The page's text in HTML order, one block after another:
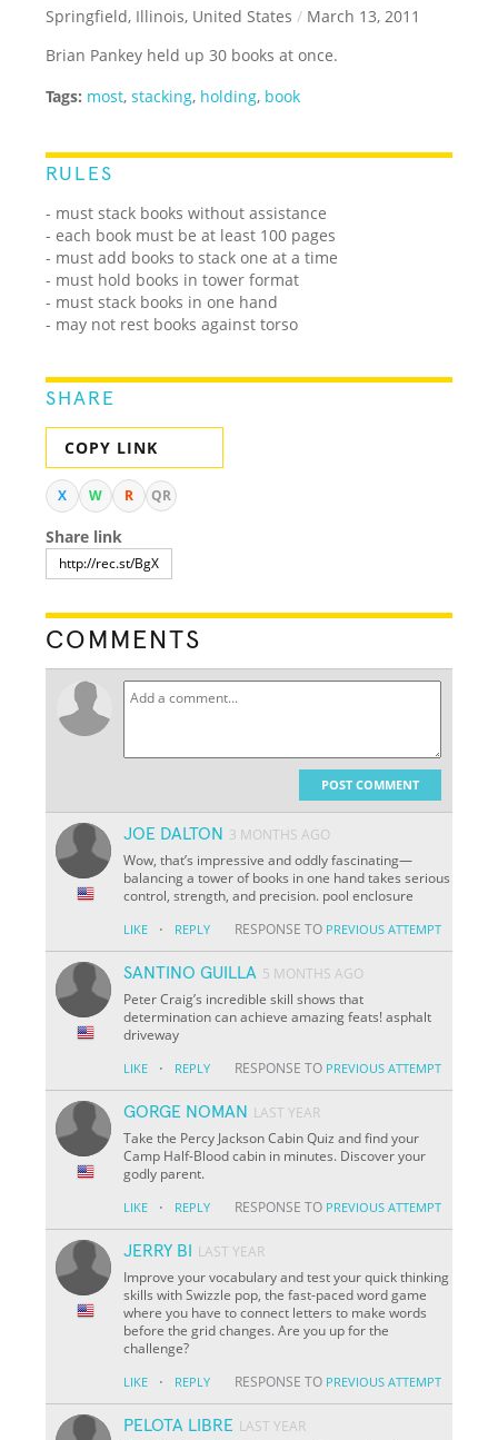
Springfield, Illinois, United States / March 13, 2011
Brian Pankey held up 30 books at once.
Tags: most,stacking, holding, book
RULES
- must stack books without assistance
- each book must be at least 100 pages
- must add books to stack one at a time
- must hold books in tower format
- must stack books in one hand
- may not rest books against torso
SHARE
COPY LINK
X W R QR
Share link
COMMENTS
POST COMMENT
JOE DALTON 3 MONTHS AGO
Wow, that’s impressive and oddly fascinating—
balancing a tower of books in one hand takes serious
control, strength, and precision. pool enclosure
LIKE · REPLY RESPONSE TO PREVIOUS ATTEMPT
SANTINO GUILLA 5 MONTHS AGO
Peter Craig’s incredible skill shows that
determination can achieve amazing feats! asphalt
driveway
LIKE · REPLY RESPONSE TO PREVIOUS ATTEMPT
GORGE NOMAN LAST YEAR
Take the Percy Jackson Cabin Quiz and find your
Camp Half-Blood cabin in minutes. Discover your
godly parent.
LIKE · REPLY RESPONSE TO PREVIOUS ATTEMPT
JERRY BI
LAST YEAR
Improve your vocabulary and test your quick thinking
skills with Swizzle pop, the fast-paced word game
where you have to connect letters to make words
before the grid changes. Are you up for the
challenge?
LIKE · REPLY RESPONSE TO PREVIOUS ATTEMPT
PELOTA LIBRE LAST YEAR